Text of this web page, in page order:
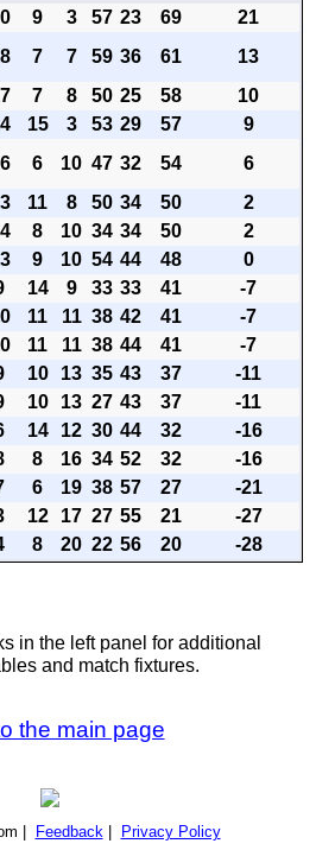
9 3 57 23 69
21
7 7 59 36 61
13
7 8 50 25 58
10
15 3 53 29 57
9
6 10 47 32 54
6
11 8 50 34 50
2
8 10 34 34 50
2
9 10 54 44 48
0
14 9 33 33 41
-7
11 11 38 42 41
-7
11 11 38 44 41
-7
10 13 35 43 37
-11
10 13 27 43 37
-11
14 12 30 44 32
-16
8 16 34 52 32
-16
6 19 38 57 27
-21
12 17 27 55 21
-27
8 20 22 56 20 -28
in the left panel for additional
and match fixtures.
the main page
| Feedback| Privacy Policy